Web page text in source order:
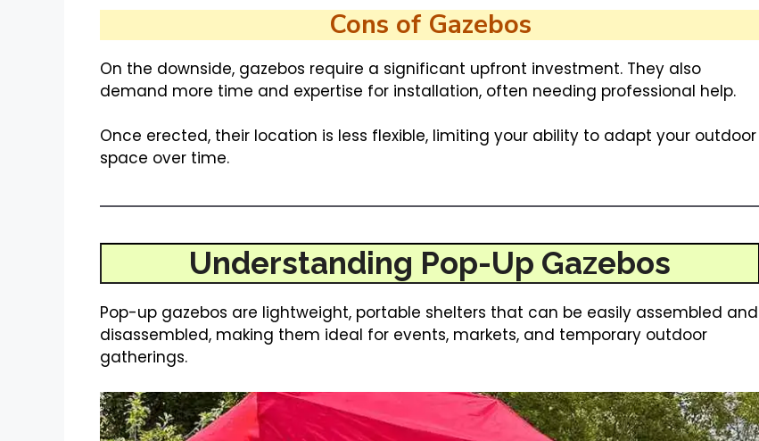
Cons of Gazebos
On the downside, gazebos require a significant upfront investment. They also
demand more time and expertise for installation, often needing professional help.
Once erected, their location is less flexible, limiting your ability to adapt your outdoor
space over time.
Understanding Pop-Up Gazebos
Pop-up gazebos are lightweight, portable shelters that can be easily assembled and
disassembled, making them ideal for events, markets, and temporary outdoor
gatherings.